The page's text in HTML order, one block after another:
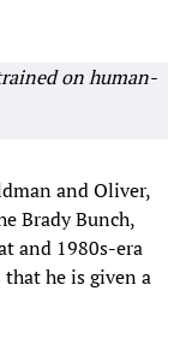
on human-
and Oliver,
Brady Bunch,
and 1980s-era
he is given a